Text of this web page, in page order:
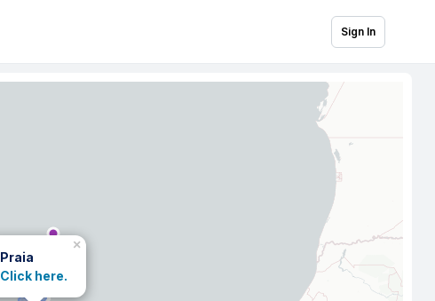
Sign In
Praia
Click here.
×